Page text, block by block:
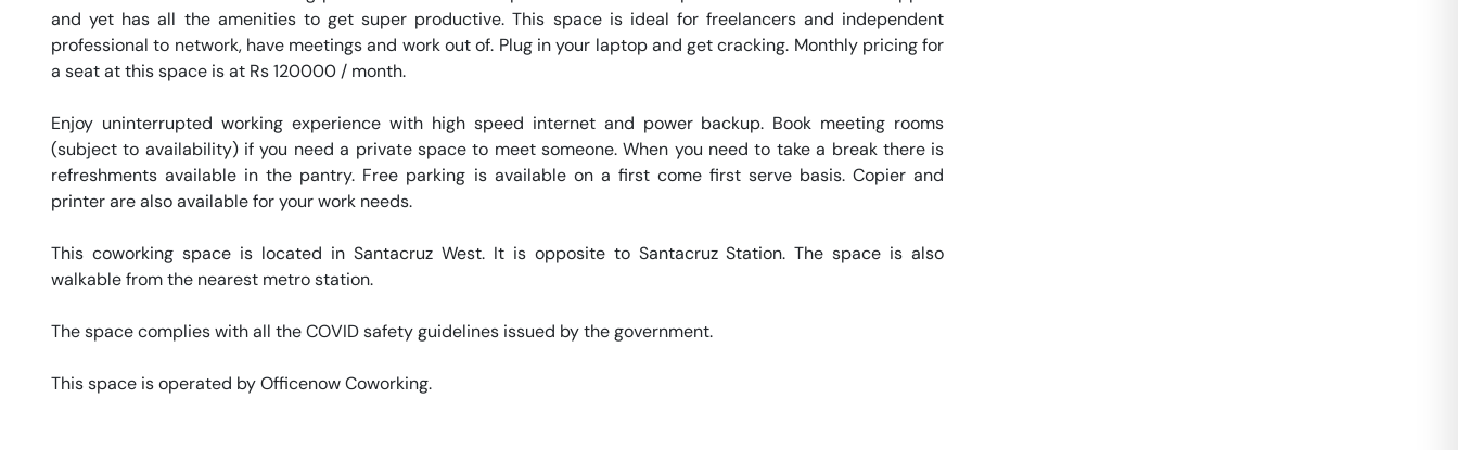
and yet has all the amenities to get super productive. This space is ideal for freelancers and independent
professional to network, have meetings and work out of. Plug in your laptop and get cracking. Monthly pricing for
a seat at this space is at Rs 120000 / month.
Enjoy uninterrupted working experience with high speed internet and power backup. Book meeting rooms
(subject to availability) if you need a private space to meet someone. When you need to take a break there is
refreshments available in the pantry. Free parking is available on a first come first serve basis. Copier and
printer are also available for your work needs.
This coworking space is located in Santacruz West. It is opposite to Santacruz Station. The space is also
walkable from the nearest metro station.
The space complies with all the COVID safety guidelines issued by the government.
This space is operated by Officenow Coworking.